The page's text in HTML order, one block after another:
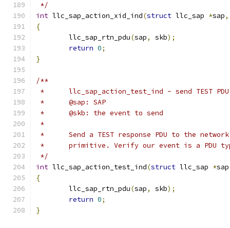
*/
int llc_sap_action_xid_ind(struct llc_sap *sap,
{
	llc_sap_rtn_pdu
(sap, skb);
return 0;
}
/**
*	llc_sap_action_test_ind - send TEST
*	@sap: SAP
*	@skb: the event to send
*
*	Send a TEST response PDU to the
*	primitive. Verify our event is a PDU
*/
int llc_sap_action_test_ind(struct llc_sap *sap
{
	llc_sap_rtn_pdu
(sap, skb);
return 0;
}